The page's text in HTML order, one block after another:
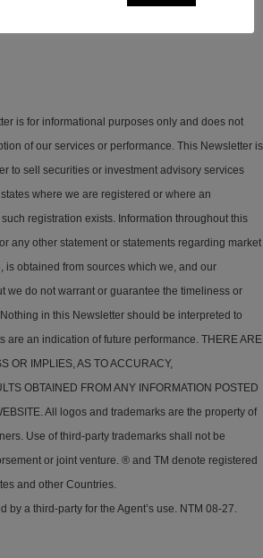
is for informational purposes only and does not
of our services or performance. This Newsletter is
to sell securities or investment advisory services
where we are registered or where an
registration exists. Information throughout this
any other statement or statements regarding market
is obtained from sources which we, and our
we do not warrant or guarantee the timeliness or
in this Newsletter should be interpreted to
are an indication of future performance. THERE ARE
OR IMPLIES, AS TO ACCURACY,
OBTAINED FROM ANY INFORMATION POSTED
All logos and trademarks are the property of
Use of third-party trademarks shall not be
or joint venture. ® and TM denote registered
and other Countries.
by a third-party for the Agent’s use. NTM 08-27.